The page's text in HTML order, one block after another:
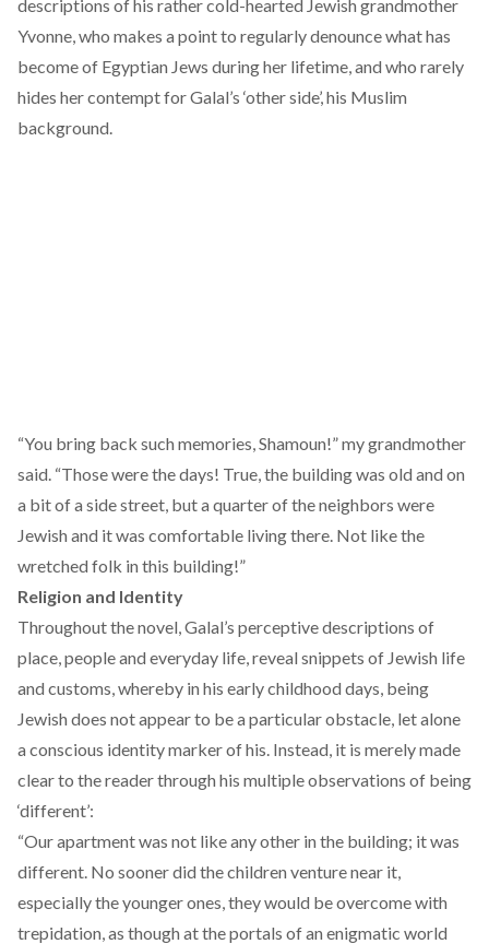
descriptions of his rather cold-hearted Jewish grandmother
Yvonne, who makes a point to regularly denounce what has
become of Egyptian Jews during her lifetime, and who rarely
hides her contempt for Galal’s ‘other side’, his Muslim
background.
“You bring back such memories, Shamoun!” my grandmother
said. “Those were the days! True, the building was old and on
a bit of a side street, but a quarter of the neighbors were
Jewish and it was comfortable living there. Not like the
wretched folk in this building!”
Religion and Identity
Throughout the novel, Galal’s perceptive descriptions of
place, people and everyday life, reveal snippets of Jewish life
and customs, whereby in his early childhood days, being
Jewish does not appear to be a particular obstacle, let alone
a conscious identity marker of his. Instead, it is merely made
clear to the reader through his multiple observations of being
‘different’:
“Our apartment was not like any other in the building; it was
different. No sooner did the children venture near it,
especially the younger ones, they would be overcome with
trepidation, as though at the portals of an enigmatic world